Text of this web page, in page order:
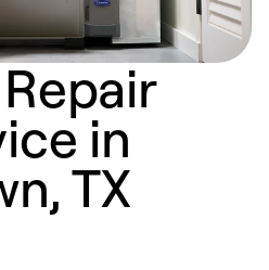
in
TX